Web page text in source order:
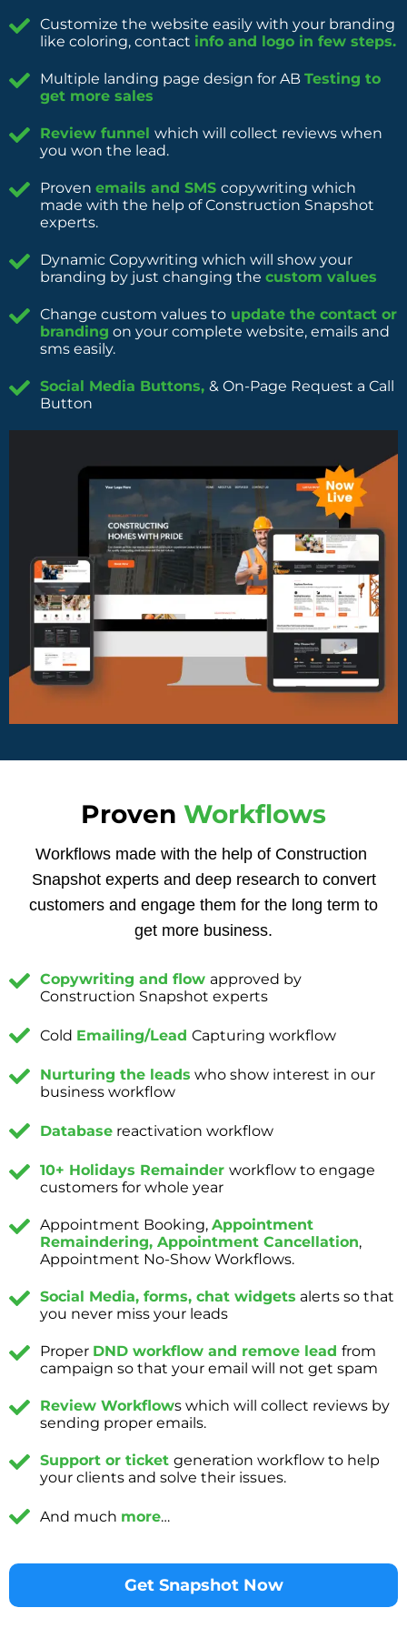
Customize the website easily with your branding
like coloring, contact info and logo in few steps.
Multiple landing page design for AB Testing to
get more sales
Review funnel which will collect reviews when
you won the lead.
Proven emails and SMS copywriting which
made with the help of Construction Snapshot
experts.
Dynamic Copywriting which will show your
branding by just changing the custom values
Change custom values toupdate the contact or
branding on your complete website, emails and
sms easily.
Social Media Buttons, & On-Page Request a Call
Button
Proven Workflows
Workflows made with the help of Construction
Snapshot experts and deep research to convert
customers and engage them for the long term to
get more business.
Copywriting and flow approved by
Construction Snapshot experts
Cold Emailing/Lead Capturing workflow
Nurturing the leads who show interest in our
business workflow
Databasereactivation workflow
10+ Holidays Remainder workflow to engage
customers for whole year
Appointment Booking, Appointment
Remaindering, Appointment Cancellation,
Appointment No-Show Workflows.
Social Media, forms, chat widgets alerts so that
you never miss your leads
Proper DND workflow and remove lead from
campaign so that your email will not get spam
Review Workflows which will collect reviews by
sending proper emails.
Support or ticket generation workflow to help
your clients and solve their issues.
And much more…
Get Snapshot Now